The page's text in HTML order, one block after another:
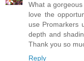
What a
love the
use Promarkers
depth and
Thank you so
Reply